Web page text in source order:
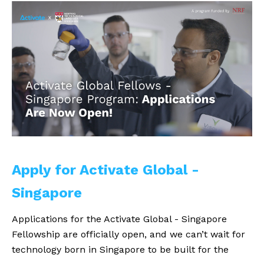
Apply for Activate Global -
Singapore
Applications for the Activate Global - Singapore
Fellowship are officially open, and we can’t wait for
technology born in Singapore to be built for the